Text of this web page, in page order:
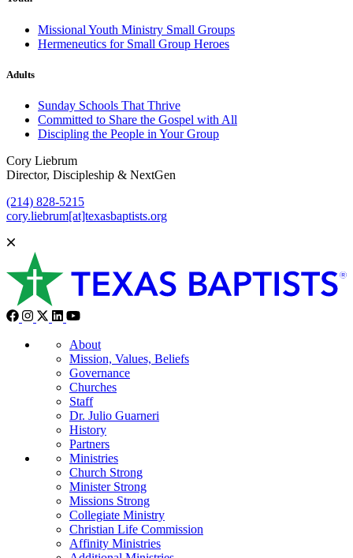
Missional Youth Ministry Small Groups
Hermeneutics for Small Group Heroes
Adults
Sunday Schools That Thrive
Committed to Share the Gospel with All
Discipling the People in Your Group
Cory Liebrum
Director, Discipleship & NextGen
(214) 828-5215
cory.liebrum[at]texasbaptists.org
About
Mission, Values, Beliefs
Governance
Churches
Staff
Dr. Julio Guarneri
History
Partners
Ministries
Church Strong
Minister Strong
Missions Strong
Collegiate Ministry
Christian Life Commission
Affinity Ministries